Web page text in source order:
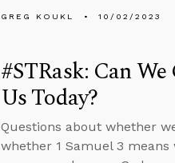
GREG KOUKL 10/02/2023
#STRask: Can
Us Today?
Questions about whether
whether 1 Samuel 3 means